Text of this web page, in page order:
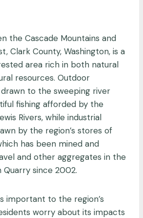
the Cascade Mountains and
Clark County, Washington, is a
area rich in both natural
resources. Outdoor
to the sweeping river
fishing afforded by the
Rivers, while industrial
by the region’s stores of
has been mined and
and other aggregates in the
Quarry since 2002.
important to the region’s
worry about its impacts